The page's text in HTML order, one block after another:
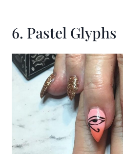
6. Pastel Glyphs